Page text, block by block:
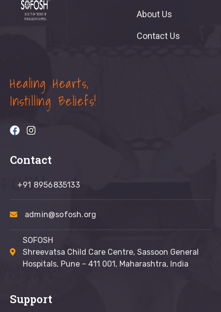
Healing Hearts,
Instilling Beliefs!
About Us
Contact Us
Contact
+91 8956835133
admin@sofosh.org
SOFOSH
Shreevatsa Child Care Centre, Sassoon General
Hospitals, Pune – 411 001, Maharashtra, India
Support